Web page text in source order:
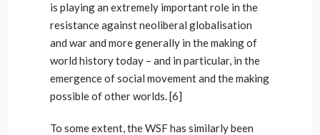
is playing an extremely important role in the
resistance against neoliberal globalisation
and war and more generally in the making of
world history today – and in particular, in the
emergence of social movement and the making
possible of other worlds. [6]
To some extent, the WSF has similarly been